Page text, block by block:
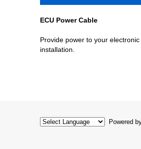
ECU Power Cable
Provide power to your
installation.
Powered